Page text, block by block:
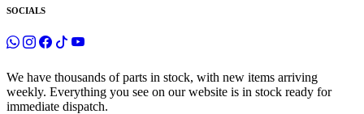
SOCIALS
We have thousands of parts in stock, with new items arriving
weekly. Everything you see on our website is in stock ready for
immediate dispatch.